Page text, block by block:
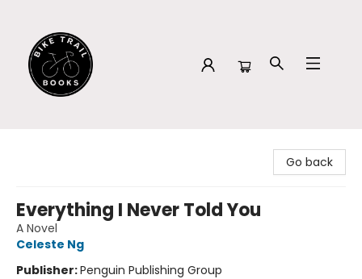
Go back
Everything I Never Told You
A Novel
Celeste Ng
Publisher:Penguin Publishing Group